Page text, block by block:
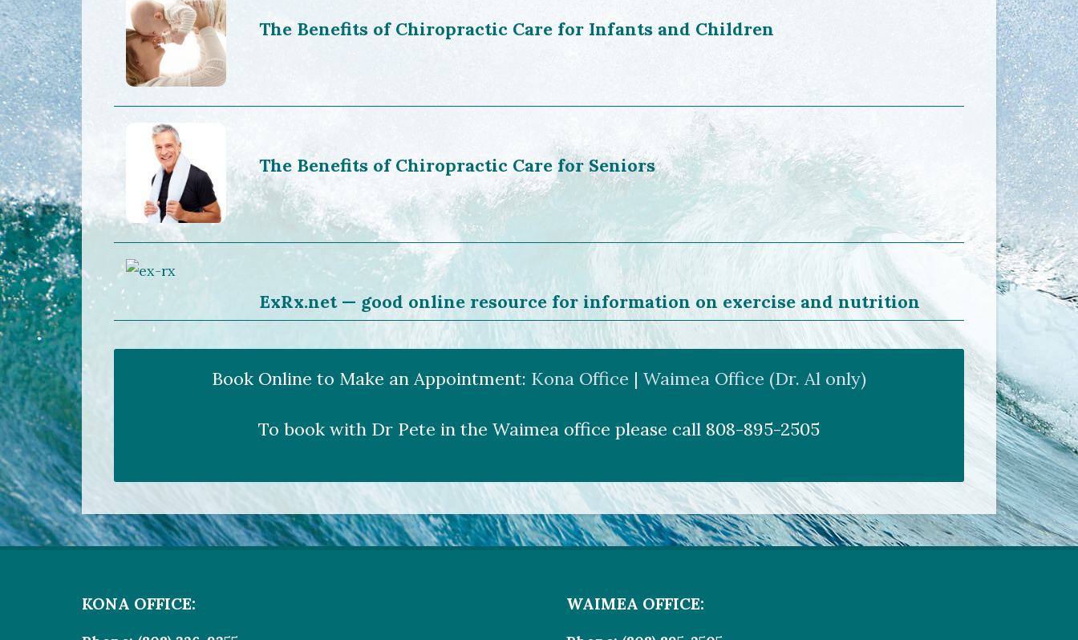
The Benefits of Chiropractic Care for Infants and Children
The Benefits of Chiropractic Care for Seniors
ExRx.net — good online resource for information on exercise and nutrition
Book Online to Make an Appointment: Kona Office | Waimea Office (Dr. Al only)
To book with Dr Pete in the Waimea office please call 808-895-2505
KONA OFFICE: WAIMEA OFFICE: